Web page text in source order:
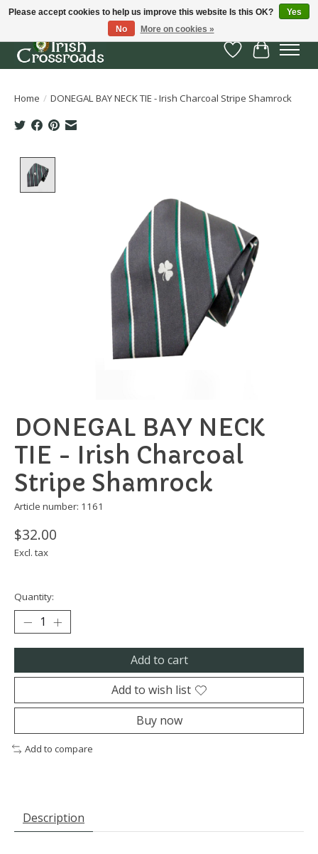
Wish List
Cart
Home / DONEGAL BAY NECK TIE - Irish Charcoal Stripe Shamrock
DONEGAL BAY NECK
TIE - Irish Charcoal
Stripe Shamrock
Article number: 1161
$32.00
Excl. tax
Quantity:
Add to cart
Add to wish list
Buy now
Add to compare
Description
Please accept cookies to help us improve this website Is this OK?
Yes
No
More on cookies »